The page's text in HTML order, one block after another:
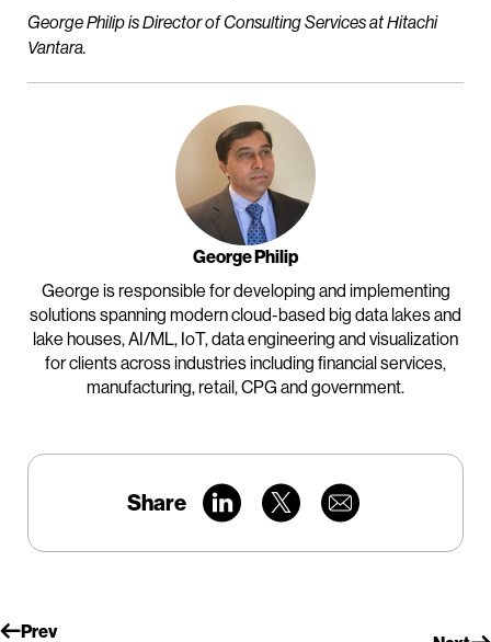
George Philip is Director of Consulting Services at Hitachi
Vantara.
George Philip
George is responsible for developing and implementing
solutions spanning modern cloud-based big data lakes and
lake houses, AI/ML, IoT, data engineering and visualization
for clients across industries including financial services,
manufacturing, retail, CPG and government.
Share
Prev